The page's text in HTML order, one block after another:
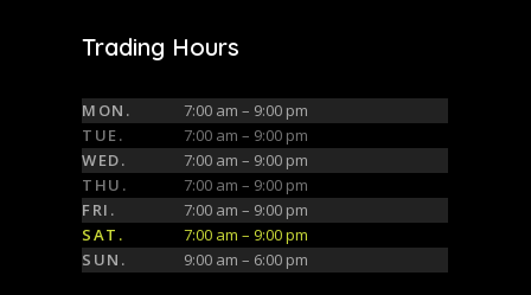
Trading Hours
MON.
7:00 am – 9:00 pm
TUE.
7:00 am – 9:00 pm
WED.
7:00 am – 9:00 pm
THU.
7:00 am – 9:00 pm
FRI.
7:00 am – 9:00 pm
SAT.
7:00 am – 9:00 pm
SUN.
9:00 am – 6:00 pm